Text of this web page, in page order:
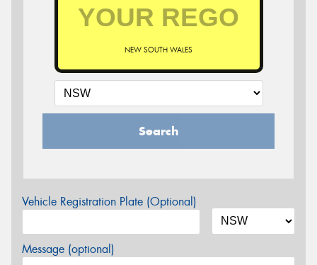
NEW SOUTH WALES
Search
Vehicle Registration Plate (Optional)
Message (optional)